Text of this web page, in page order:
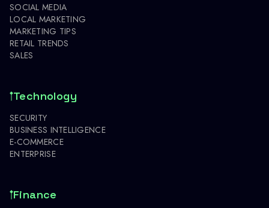
SOCIAL MEDIA
LOCAL MARKETING
MARKETING TIPS
RETAIL TRENDS
SALES
Technology
SECURITY
BUSINESS INTELLIGENCE
E-COMMERCE
ENTERPRISE
Finance